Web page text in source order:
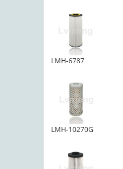
LMH-6787
LMH-10270G